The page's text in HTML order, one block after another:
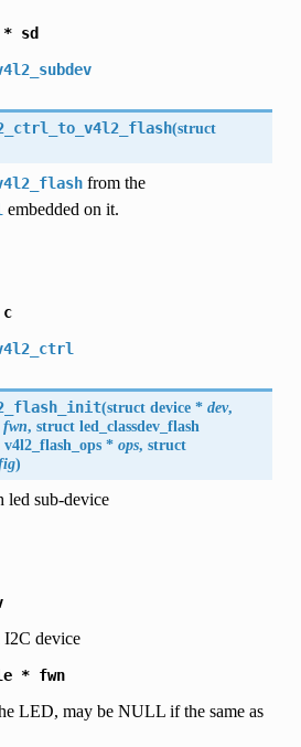
* sd
(struct
from the
embedded on it.
c
(struct device*dev,
, struct led_classdev_flash
v4l2_flash_ops*ops, struct
)
sub-device
I2C device
* fwn
LED, may be NULL if the same as